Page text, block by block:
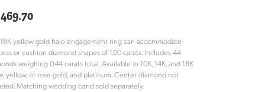
yellow gold halo engagement ring can accommodate
or cushion diamond shapes of 1.00 carats. Includes 44
weighing 0.44 carats total. Available in 10K, 14K, and 18K
yellow, or rose gold, and platinum. Center diamond not
Matching wedding band sold separately.